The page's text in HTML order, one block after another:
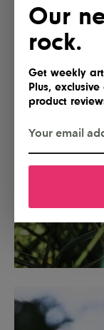
Our
rock.
Get weekly
Plus,
product